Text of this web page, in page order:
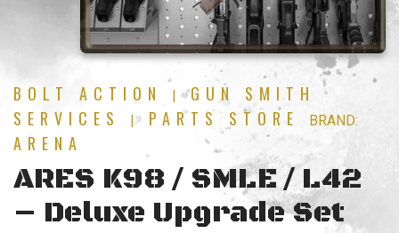
BOLT ACTION
GUN SMITH
SERVICES
| PARTS STORE BRAND:
ARENA
ARES K98 / SMLE / L42
– Deluxe Upgrade Set